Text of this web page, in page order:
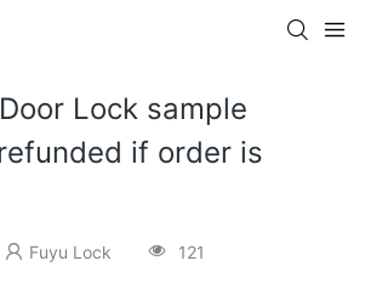
Lock sample
if order is
Fuyu Lock 121